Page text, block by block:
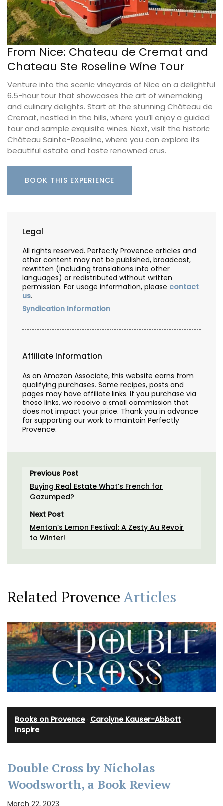
From Nice: Chateau de Cremat and
Chateau Ste Roseline Wine Tour
Venture into the scenic vineyards of Nice on a delightful
6.5-hour tour that showcases the art of winemaking
and culinary delights. Start at the stunning Château de
Cremat, nestled in the hills, where you’ll enjoy a guided
tour and sample exquisite wines. Next, visit the historic
Château Sainte-Roseline, where you can explore its
beautiful estate and taste renowned crus.
BOOK THIS EXPERIENCE
Legal
All rights reserved. Perfectly Provence articles and
other content may not be published, broadcast,
rewritten (including translations into other
languages) or redistributed without written
permission. For usage information, please contact
us.
Syndication Information
Affiliate Information
As an Amazon Associate, this website earns from
qualifying purchases. Some recipes, posts and
pages may have affiliate links. If you purchase via
these links, we receive a small commission that
does not impact your price. Thank you in advance
for supporting our work to maintain Perfectly
Provence.
Previous Post
Buying Real Estate What’s French for
Gazumped?
Next Post
Menton’s Lemon Festival: A Zesty Au Revoir
to Winter!
Related ProvenceArticles
Books on Provence· Carolyne Kauser-Abbott
Inspire
Double Cross by Nicholas
Woodsworth, a Book Review
March 22, 2023